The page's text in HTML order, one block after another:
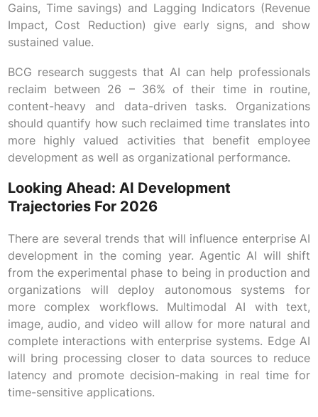
Gains, Time savings) and Lagging Indicators (Revenue
Impact, Cost Reduction) give early signs, and show
sustained value.
BCG research suggests that AI can help professionals
reclaim between 26 – 36% of their time in routine,
content-heavy and data-driven tasks. Organizations
should quantify how such reclaimed time translates into
more highly valued activities that benefit employee
development as well as organizational performance.
Looking Ahead: AI Development
Trajectories For 2026
There are several trends that will influence enterprise AI
development in the coming year. Agentic AI will shift
from the experimental phase to being in production and
organizations will deploy autonomous systems for
more complex workflows. Multimodal AI with text,
image, audio, and video will allow for more natural and
complete interactions with enterprise systems. Edge AI
will bring processing closer to data sources to reduce
latency and promote decision-making in real time for
time-sensitive applications.